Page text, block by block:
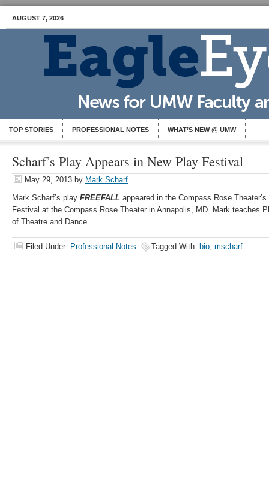
AUGUST 7, 2026
TOP STORIES PROFESSIONAL NOTES WHAT’S NEW @ UMW
Scharf’s Play Appears in New Play Festival
May 29, 2013 by Mark Scharf
Mark Scharf’s play FREEFALL appeared in the Compass Rose
Festival at the Compass Rose Theater in Annapolis, MD. Mark teaches
of Theatre and Dance.
Filed Under: Professional Notes Tagged With: bio, mscharf